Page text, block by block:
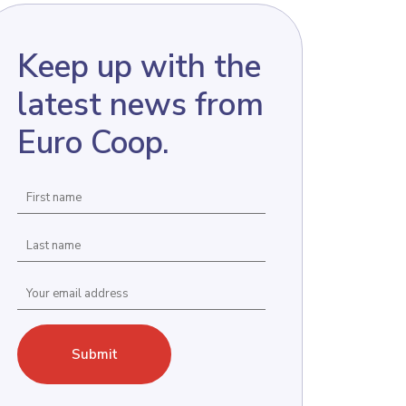
Keep up with the
latest news from
Euro Coop.